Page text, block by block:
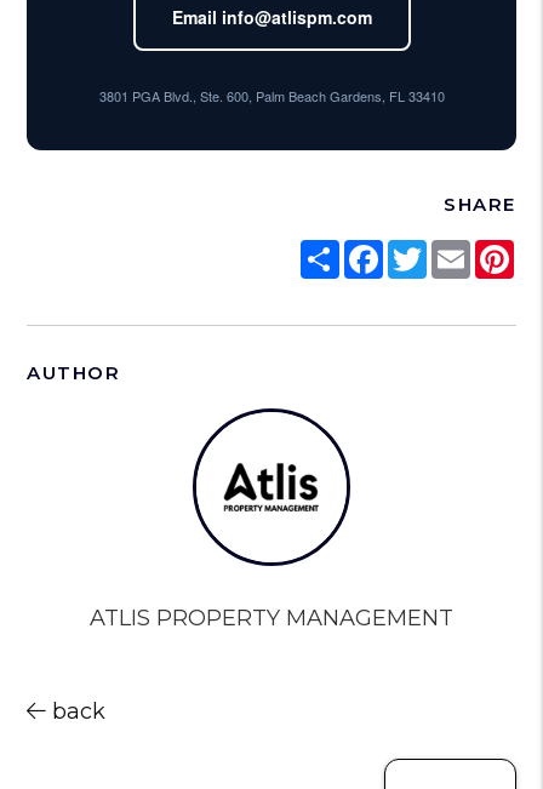
Email info@atlispm.com
3801 PGA Blvd., Ste. 600, Palm Beach Gardens, FL 33410
SHARE
ShareFacebook
Twitter
Email
AUTHOR
ATLIS PROPERTY MANAGEMENT
back